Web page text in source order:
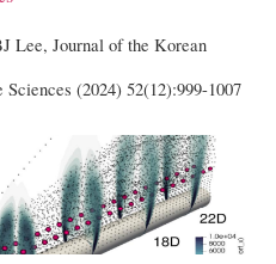
Lee, Journal of the Korean
(2024) 52(12):999-1007